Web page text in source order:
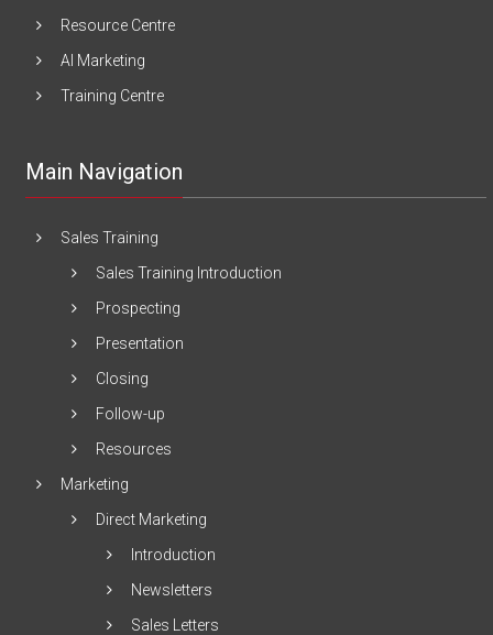
Resource Centre
AI Marketing
Training Centre
Main Navigation
Sales Training
Sales Training Introduction
Prospecting
Presentation
Closing
Follow-up
Resources
Marketing
Direct Marketing
Introduction
Newsletters
Sales Letters